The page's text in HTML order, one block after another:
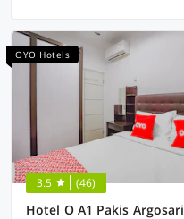
OYO Hotels
3.5 (46)
Hotel O A1 Pakis Argosari